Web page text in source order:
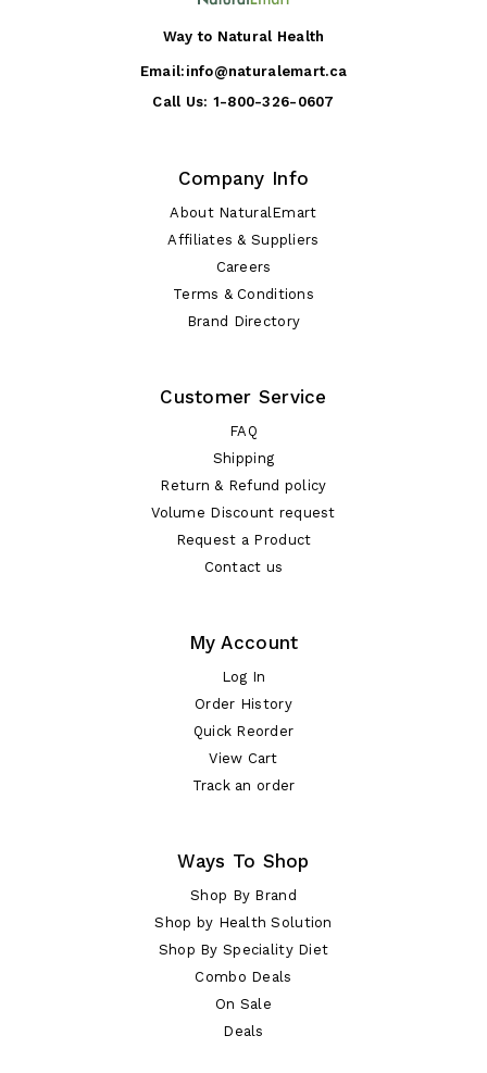
Way to Natural Health
Email: info@naturalemart.ca
Call Us: 1-800-326-0607
Company Info
About NaturalEmart
Affiliates & Suppliers
Careers
Terms & Conditions
Brand Directory
Customer Service
FAQ
Shipping
Return & Refund policy
Volume Discount request
Request a Product
Contact us
My Account
Log In
Order History
Quick Reorder
View Cart
Track an order
Ways To Shop
Shop By Brand
Shop by Health Solution
Shop By Speciality Diet
Combo Deals
On Sale
Deals